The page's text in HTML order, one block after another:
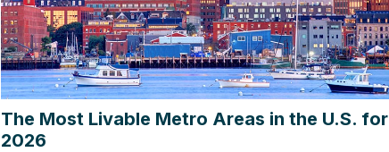
The Most Livable Metro Areas in the U.S. for
2026